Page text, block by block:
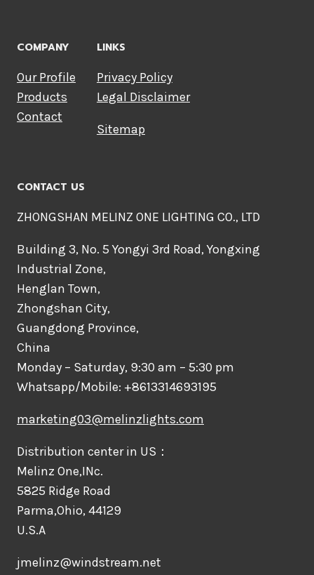
COMPANY
Our Profile
Products
Contact
LINKS
Privacy Policy
Legal Disclaimer
Sitemap
CONTACT US
ZHONGSHAN MELINZ ONE LIGHTING CO., LTD
Building 3, No. 5 Yongyi 3rd Road, Yongxing
Industrial Zone,
Henglan Town,
Zhongshan City,
Guangdong Province,
China
Monday – Saturday, 9:30 am – 5:30 pm
Whatsapp/Mobile: +8613314693195
marketing03@melinzlights.com
Distribution center in US：
Melinz One,INc.
5825 Ridge Road
Parma,Ohio, 44129
U.S.A
jmelinz@windstream.net